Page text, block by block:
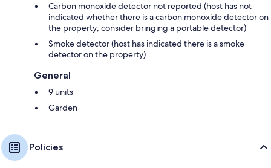
Carbon monoxide detector not reported (host has not
indicated whether there is a carbon monoxide detector on
the property; consider bringing a portable detector)
Smoke detector (host has indicated there is a smoke
detector on the property)
General
9 units
Garden
Policies